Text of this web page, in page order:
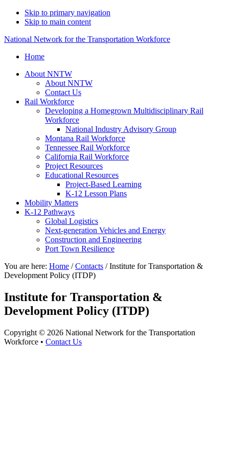
Skip to primary navigation
Skip to main content
National Network for the Transportation Workforce
Home
About NNTW
About NNTW
Contact Us
Rail Workforce
Developing a Homegrown Multidisciplinary Rail
Workforce
National Industry Advisory Group
Montana Rail Workforce
Tennessee Rail Workforce
California Rail Workforce
Project Resources
Educational Resources
Project-Based Learning
K-12 Lesson Plans
Mobility Matters
K-12 Pathways
Global Logistics
Next-generation Vehicles and Energy
Construction and Engineering
Port Town Resilience
You are here: Home / Contacts /Institute for Transportation &
Development Policy (ITDP)
Institute for Transportation &
Development Policy (ITDP)
Copyright © 2026 National Network for the Transportation
Workforce • Contact Us